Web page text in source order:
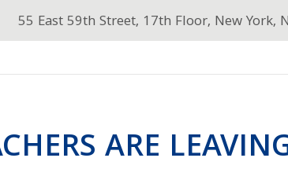
55 East 59th Street, 17th Floor, New York,
ARE